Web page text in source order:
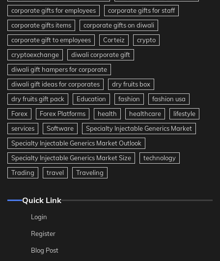
corporate gifts for employees
corporate gifts for staff
corporate gifts items
corporate gifts on diwali
corporate gift to employees
Corteiz
crypto
cryptoexchange
diwali corporate gift
diwali gift hampers for corporate
diwali gift ideas for corporates
dry fruits box
dry fruits gift pack
Education fashion
fashion usa
Forex
Forex Platforms health healthcare
lifestyle
services
Software
Specialty Injectable Generics Market
Specialty Injectable Generics Market Outlook
Specialty Injectable Generics Market Size
technology
Trading
travel Traveling
Quick Link
Login
Register
Blog Post